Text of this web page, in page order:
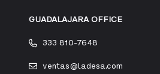
GUADALAJARA OFFICE
333 810-7648
ventas@ladesa.com